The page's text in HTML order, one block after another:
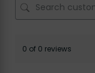
0 of 0 reviews